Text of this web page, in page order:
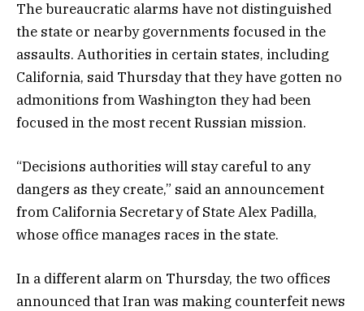
The bureaucratic alarms have not distinguished
the state or nearby governments focused in the
assaults. Authorities in certain states, including
California, said Thursday that they have gotten no
admonitions from Washington they had been
focused in the most recent Russian mission.
“Decisions authorities will stay careful to any
dangers as they create,” said an announcement
from California Secretary of State Alex Padilla,
whose office manages races in the state.
In a different alarm on Thursday, the two offices
announced that Iran was making counterfeit news